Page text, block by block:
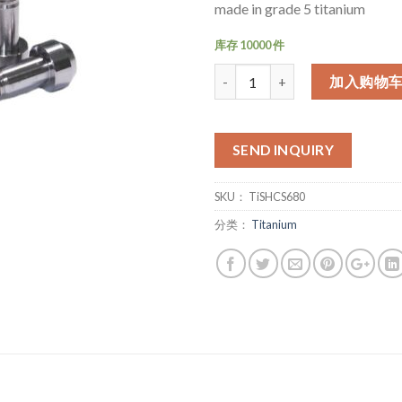
made in grade 5 titanium
库存 10000 件
加入购物
SEND INQUIRY
SKU： TiSHCS680
分类： Titanium